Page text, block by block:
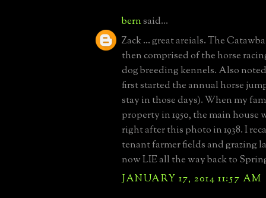
bernsaid...
Zack ... great areials. The
then comprised of the horse
dog breeding kennels. Also
first started the annual horse
stay in those days). When my
property in 1950, the main house
right after this photo in 1938. I
tenant farmer fields and grazing
now LIE all the way back to
JANUARY 17, 2014 11:57 AM